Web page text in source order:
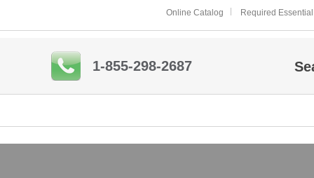
Online Catalog Required
1-855-298-2687